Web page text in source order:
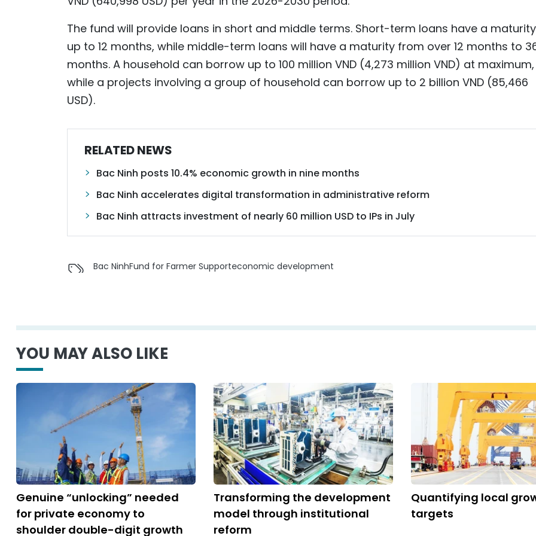
The fund will provide loans in short and middle terms. Short-term loans have a
up to 12 months, while middle-term loans will have a maturity from over 12 months to
months. A household can borrow up to 100 million VND (4,273 million VND) at maximum,
while a projects involving a group of household can borrow up to 2 billion VND (85,466
USD).
RELATED NEWS
Bac Ninh posts 10.4% economic growth in nine months
Bac Ninh accelerates digital transformation in administrative reform
Bac Ninh attracts investment of nearly 60 million USD to IPs in July
Bac NinhFund for Farmer Supporteconomic development
YOU MAY ALSO LIKE
Genuine “unlocking” needed
for private economy to
shoulder double-digit growth
Transforming the development
model through institutional
reform
Quantifying local
targets